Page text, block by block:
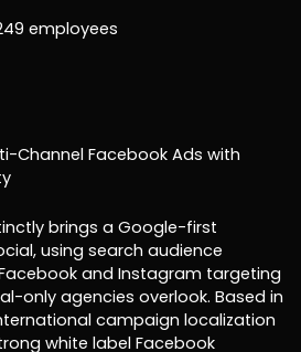
employees
Channel Facebook Ads with
brings a Google-first
using search audience
and Instagram targeting
only agencies overlook. Based in
campaign localization
white label Facebook